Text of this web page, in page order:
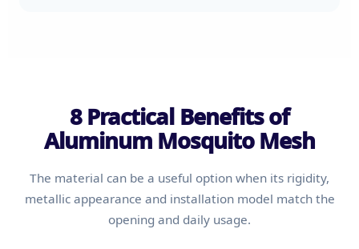
8 Practical Benefits of
Aluminum Mosquito Mesh
The material can be a useful option when its rigidity,
metallic appearance and installation model match the
opening and daily usage.